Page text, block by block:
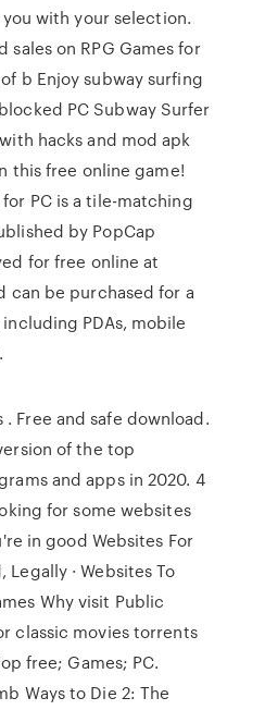
with your selection.
sales on RPG Games for
b Enjoy subway surfing
PC Subway Surfer
hacks and mod apk
this free online game!
PC is a tile-matching
by PopCap
for free online at
can be purchased for a
PDAs, mobile
Free and safe download.
of the top
and apps in 2020. 4
for some websites
in good Websites For
· Websites To
Why visit Public
classic movies torrents
free; Games; PC.
Ways to Die 2: The